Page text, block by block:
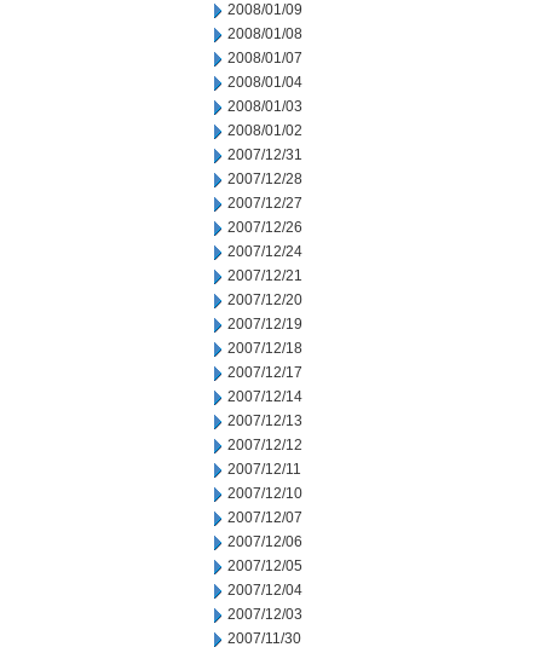
2008/01/09
2008/01/08
2008/01/07
2008/01/04
2008/01/03
2008/01/02
2007/12/31
2007/12/28
2007/12/27
2007/12/26
2007/12/24
2007/12/21
2007/12/20
2007/12/19
2007/12/18
2007/12/17
2007/12/14
2007/12/13
2007/12/12
2007/12/11
2007/12/10
2007/12/07
2007/12/06
2007/12/05
2007/12/04
2007/12/03
2007/11/30